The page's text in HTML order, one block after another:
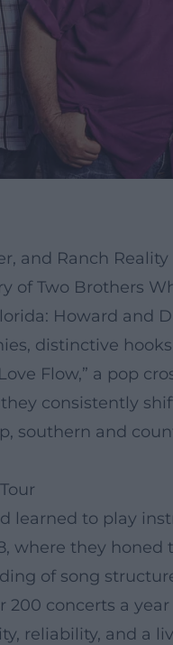
and Ranch Reality
of Two Brothers
Howard and
distinctive
Flow,” a pop
consistently
southern and
learned to play
where they
of song
concerts a year
reliability, and a